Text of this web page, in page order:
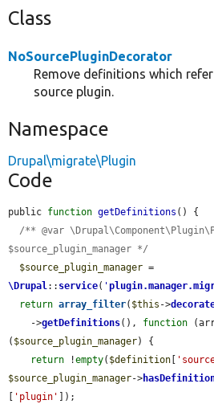
Class
NoSourcePluginDecorator
Remove definitions which
source plugin.
Namespace
Drupal\migrate\Plugin
Code
public function getDefinitions () {
/** @var
$source_plugin_manager */
$source_plugin_manager
\Drupal:: service( '
return array_filter( $this ->
    ->
getDefinitions(), function
( $source_plugin_manager) {
return !empty( $definition
$source_plugin_manager->
'plugin'
]);